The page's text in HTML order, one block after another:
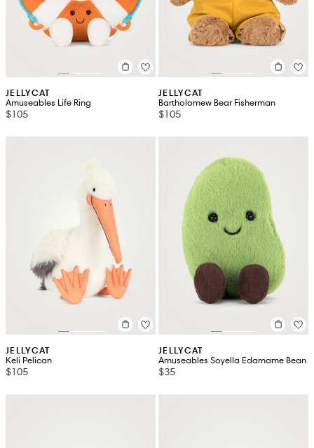
JELLYCAT
Amuseables Life Ring
$105
JELLYCAT
Bartholomew Bear Fisherman
$105
JELLYCAT
Keli Pelican
$105
JELLYCAT
Amuseables Soyella Edamame Bean
$35